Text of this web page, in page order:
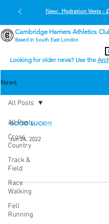
Cambridge Harriers Athletics
Based in South East London
New: Hydration Vests -
Looking for older news? Use the
News
All Posts
Cross
Country
Track &
Field
Race
Walking
Fell
Running
All Posts
GOOD LUCK!!!
Jun 24, 2022